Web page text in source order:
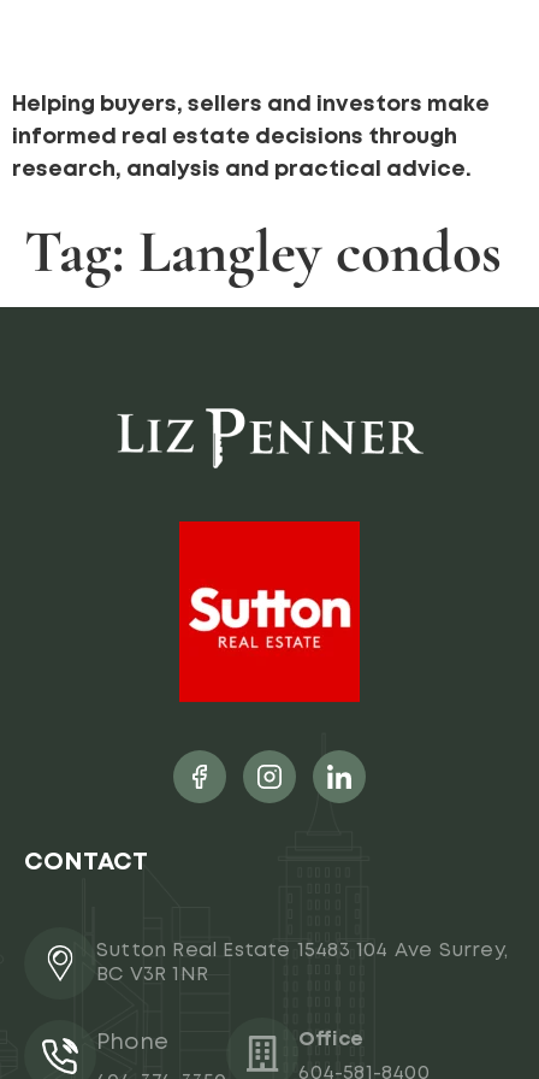
Helping buyers, sellers and investors make
informed real estate decisions through
research, analysis and practical advice.
Tag: Langley condos
CONTACT
Sutton Real Estate 15483 104 Ave Surrey,
BC V3R 1NR
Phone
Office
604-581-8400